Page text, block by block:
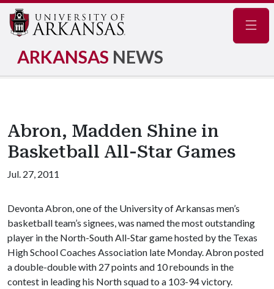
ARKANSAS NEWS
Abron, Madden Shine in
Basketball All-Star Games
Jul. 27, 2011
Devonta Abron, one of the University of Arkansas men’s
basketball team’s signees, was named the most outstanding
player in the North-South All-Star game hosted by the Texas
High School Coaches Association late Monday. Abron posted
a double-double with 27 points and 10 rebounds in the
contest in leading his North squad to a 103-94 victory.